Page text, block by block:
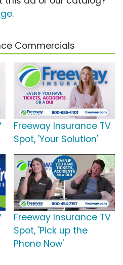
.
Commercials
Freeway Insurance TV
Spot, 'Your Solution'
Freeway Insurance TV
Spot, 'Pick up the
Phone Now'